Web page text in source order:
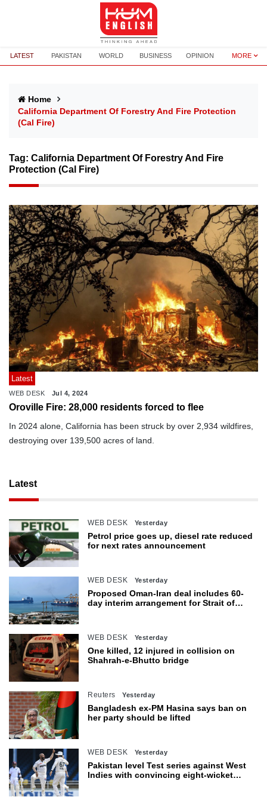
LATEST PAKISTAN WORLD BUSINESS OPINION MORE
Home
California Department Of Forestry And Fire Protection
(Cal Fire)
Tag: California Department Of Forestry And Fire
Protection (Cal Fire)
Latest
WEB DESK Jul 4, 2024
Oroville Fire: 28,000 residents forced to flee
In 2024 alone, California has been struck by over 2,934 wildfires,
destroying over 139,500 acres of land.
Latest
WEB DESK Yesterday
Petrol price goes up, diesel rate reduced
for next rates announcement
WEB DESK Yesterday
Proposed Oman-Iran deal includes 60-
day interim arrangement for Strait of
WEB DESK Yesterday
One killed, 12 injured in collision on
Shahrah-e-Bhutto bridge
Reuters Yesterday
Bangladesh ex-PM Hasina says ban on
her party should be lifted
WEB DESK Yesterday
Pakistan level Test series against West
Indies with convincing eight-wicket